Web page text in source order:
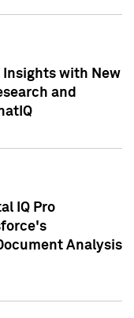
Insights with New
and
IQ Pro
Analysis